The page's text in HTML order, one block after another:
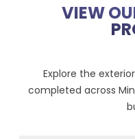
VIEW
Explore the
completed across